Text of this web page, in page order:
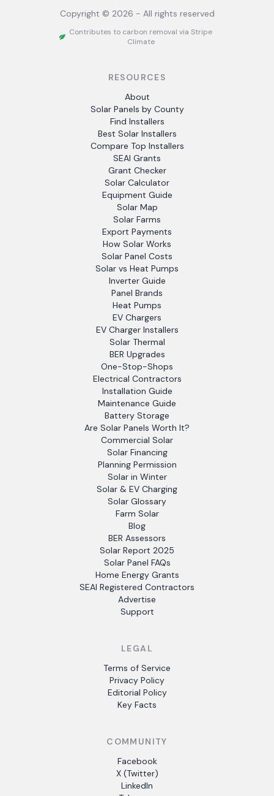
Copyright © 2026 - All rights reserved
Contributes to carbon removal via Stripe
Climate
RESOURCES
About
Solar Panels by County
Find Installers
Best Solar Installers
Compare Top Installers
SEAI Grants
Grant Checker
Solar Calculator
Equipment Guide
Solar Map
Solar Farms
Export Payments
How Solar Works
Solar Panel Costs
Solar vs Heat Pumps
Inverter Guide
Panel Brands
Heat Pumps
EV Chargers
EV Charger Installers
Solar Thermal
BER Upgrades
One-Stop-Shops
Electrical Contractors
Installation Guide
Maintenance Guide
Battery Storage
Are Solar Panels Worth It?
Commercial Solar
Solar Financing
Planning Permission
Solar in Winter
Solar & EV Charging
Solar Glossary
Farm Solar
Blog
BER Assessors
Solar Report 2025
Solar Panel FAQs
Home Energy Grants
SEAI Registered Contractors
Advertise
Support
LEGAL
Terms of Service
Privacy Policy
Editorial Policy
Key Facts
COMMUNITY
Facebook
X (Twitter)
LinkedIn